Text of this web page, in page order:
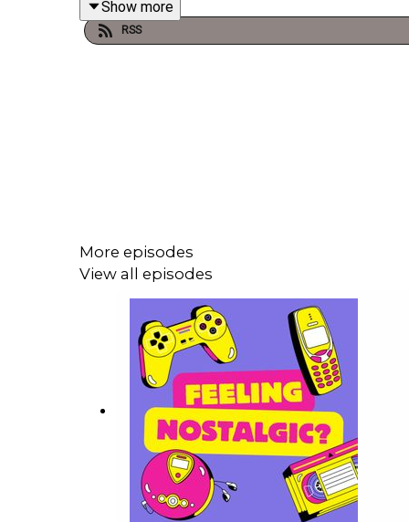
And be sure to listen toUNCULTUREDthe
We at The Nasty Woman Club pay our respects
Turrbal people, whose sovereignty was never
Show more
RSS
More episodes
View all episodes